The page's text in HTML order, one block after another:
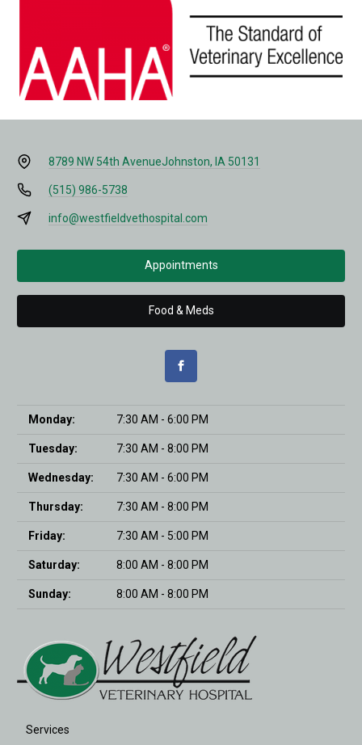
8789 NW 54th AvenueJohnston, IA 50131
(515) 986-5738
info@westfieldvethospital.com
Appointments
Food & Meds
Monday: 7:30 AM - 6:00 PM
Tuesday: 7:30 AM - 8:00 PM
Wednesday: 7:30 AM - 6:00 PM
Thursday: 7:30 AM - 8:00 PM
Friday: 7:30 AM - 5:00 PM
Saturday: 8:00 AM - 8:00 PM
Sunday: 8:00 AM - 8:00 PM
Services